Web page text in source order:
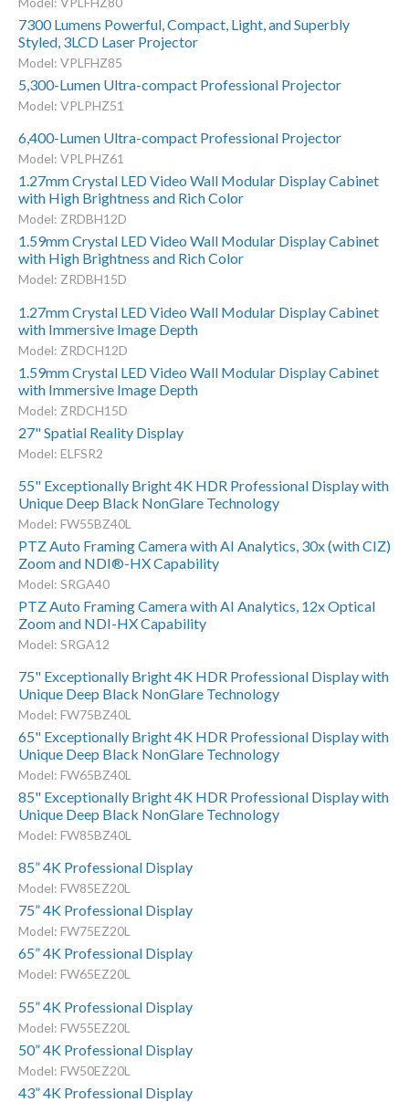
7300 Lumens Powerful, Compact, Light, and Superbly
Styled, 3LCD Laser Projector
Model: VPLFHZ85
5,300-Lumen Ultra-compact Professional Projector
Model: VPLPHZ51
6,400-Lumen Ultra-compact Professional Projector
Model: VPLPHZ61
1.27mm Crystal LED Video Wall Modular Display Cabinet
with High Brightness and Rich Color
Model: ZRDBH12D
1.59mm Crystal LED Video Wall Modular Display Cabinet
with High Brightness and Rich Color
Model: ZRDBH15D
1.27mm Crystal LED Video Wall Modular Display Cabinet
with Immersive Image Depth
Model: ZRDCH12D
1.59mm Crystal LED Video Wall Modular Display Cabinet
with Immersive Image Depth
Model: ZRDCH15D
27" Spatial Reality Display
Model: ELFSR2
55" Exceptionally Bright 4K HDR Professional Display with
Unique Deep Black NonGlare Technology
Model: FW55BZ40L
PTZ Auto Framing Camera with AI Analytics, 30x (with CIZ)
Zoom and NDI®-HX Capability
Model: SRGA40
PTZ Auto Framing Camera with AI Analytics, 12x Optical
Zoom and NDI-HX Capability
Model: SRGA12
75" Exceptionally Bright 4K HDR Professional Display with
Unique Deep Black NonGlare Technology
Model: FW75BZ40L
65" Exceptionally Bright 4K HDR Professional Display with
Unique Deep Black NonGlare Technology
Model: FW65BZ40L
85" Exceptionally Bright 4K HDR Professional Display with
Unique Deep Black NonGlare Technology
Model: FW85BZ40L
85” 4K Professional Display
Model: FW85EZ20L
75” 4K Professional Display
Model: FW75EZ20L
65” 4K Professional Display
Model: FW65EZ20L
55” 4K Professional Display
Model: FW55EZ20L
50” 4K Professional Display
Model: FW50EZ20L
43” 4K Professional Display